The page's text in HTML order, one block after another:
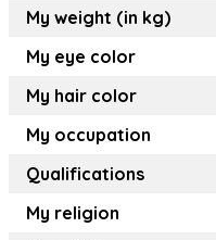
My weight (in kg)
My eye color
My hair color
My occupation
Qualifications
My religion